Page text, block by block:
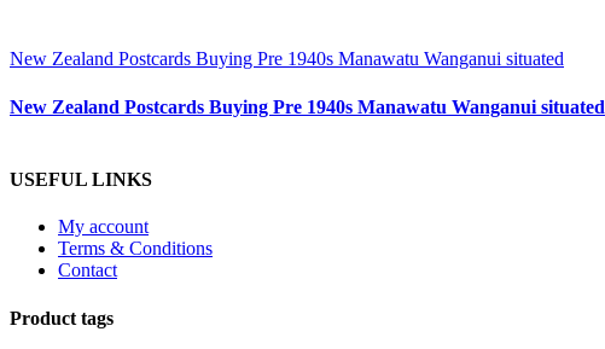
New Zealand Postcards Buying Pre 1940s Manawatu Wanganui situated
New Zealand Postcards Buying Pre 1940s Manawatu Wanganui situated
USEFUL LINKS
My account
Terms & Conditions
Contact
Product tags